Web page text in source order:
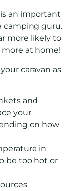
an important
camping guru.
more likely to
more at home!
caravan as
and
your
on how
in
be too hot or